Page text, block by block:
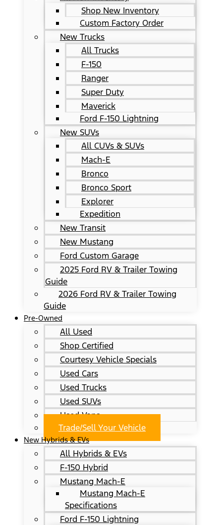
Shop New Inventory
Custom Factory Order
New Trucks
All Trucks
F-150
Ranger
Super Duty
Maverick
Ford F-150 Lightning
New SUVs
All CUVs & SUVs
Mach-E
Bronco
Bronco Sport
Explorer
Expedition
New Transit
New Mustang
Ford Custom Garage
2025 Ford RV & Trailer Towing
Guide
2026 Ford RV & Trailer Towing
Guide
Pre-Owned
All Used
Shop Certified
Courtesy Vehicle Specials
Used Cars
Used Trucks
Used SUVs
Used Vans
Trade/Sell Your Vehicle
New Hybrids & EVs
All Hybrids & EVs
F-150 Hybrid
Mustang Mach-E
Mustang Mach-E
Specifications
Ford F-150 Lightning